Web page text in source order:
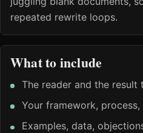
repeated rewrite loops.
What to include
The reader and the result
Your framework,
Examples, data,